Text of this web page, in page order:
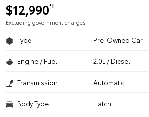
$12,990*1
Excluding government charges
Type Pre-Owned Car
Engine / Fuel 2.0L / Diesel
Transmission Automatic
Body Type Hatch